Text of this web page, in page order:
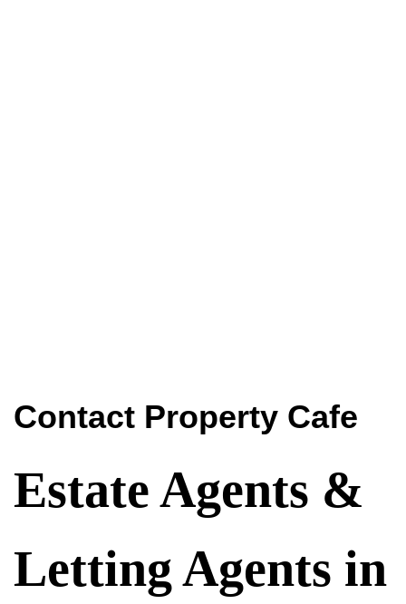
Contact Property Cafe
Estate Agents &
Letting Agents in